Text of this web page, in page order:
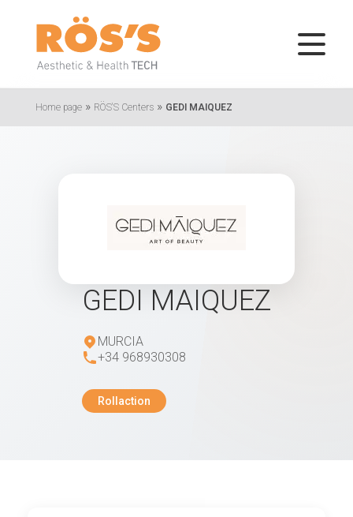
Home page » RÖS'S Centers » GEDI MAIQUEZ
GEDI MAIQUEZ
MURCIA
+34 968930308
Rollaction